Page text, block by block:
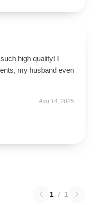
high quality! I
my husband even
Aug 14, 2025
1 / 1